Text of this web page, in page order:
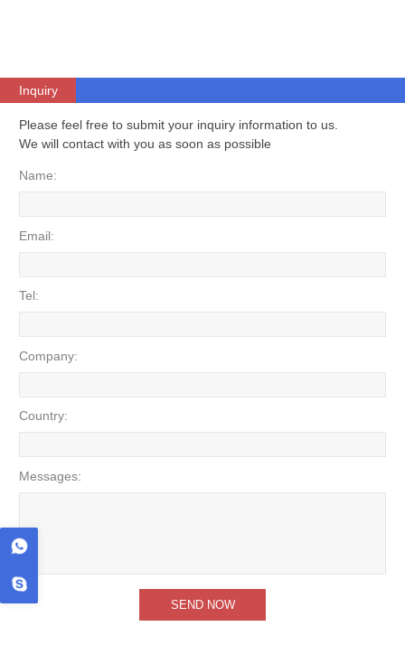
Inquiry
Please feel free to submit your inquiry information to us.
We will contact with you as soon as possible
Name:
Email:
Tel:
Company:
Country:
Messages: